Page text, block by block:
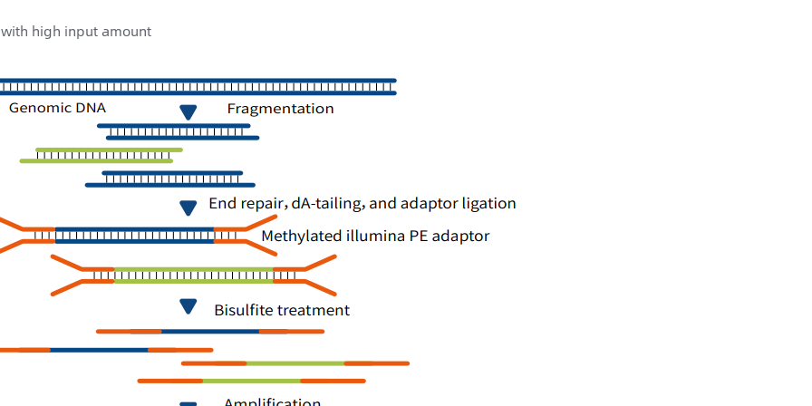
with high input amount